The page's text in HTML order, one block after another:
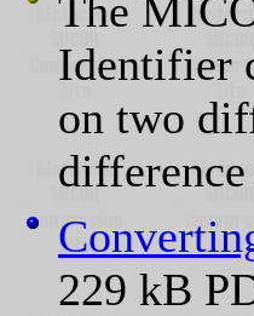
The
Identifier
on two
229 kB